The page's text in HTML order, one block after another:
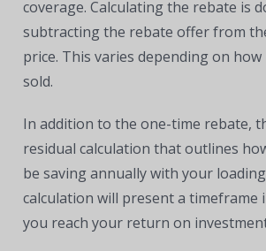
coverage. Calculating the rebate is
subtracting the rebate offer from
price. This varies depending on
sold.
In addition to the one-time rebate,
residual calculation that outlines
be saving annually with your
calculation will present a timeframe
you reach your return on